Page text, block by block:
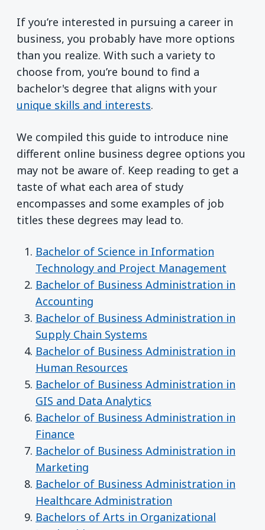
If you’re interested in pursuing a career in
business, you probably have more options
than you realize. With such a variety to
choose from, you’re bound to find a
bachelor's degree that aligns with your
unique skills and interests.
We compiled this guide to introduce nine
different online business degree options you
may not be aware of. Keep reading to get a
taste of what each area of study
encompasses and some examples of job
titles these degrees may lead to.
Bachelor of Science in Information
Technology and Project Management
Bachelor of Business Administration in
Accounting
Bachelor of Business Administration in
Supply Chain Systems
Bachelor of Business Administration in
Human Resources
Bachelor of Business Administration in
GIS and Data Analytics
Bachelor of Business Administration in
Finance
Bachelor of Business Administration in
Marketing
Bachelor of Business Administration in
Healthcare Administration
Bachelors of Arts in Organizational